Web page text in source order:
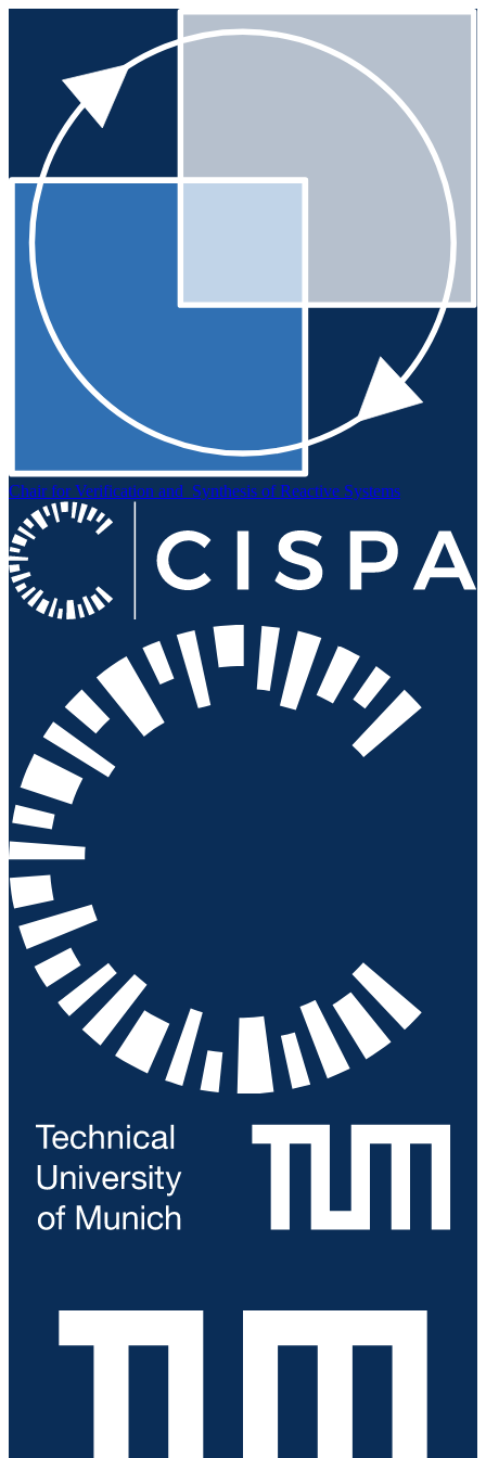
Chair for Verification and Synthesis of Reactive Systems